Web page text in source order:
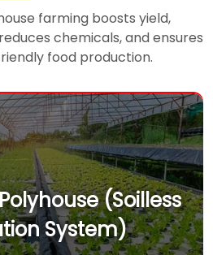
farming boosts yield,
chemicals, and ensures
food production.
(Soilless
System)